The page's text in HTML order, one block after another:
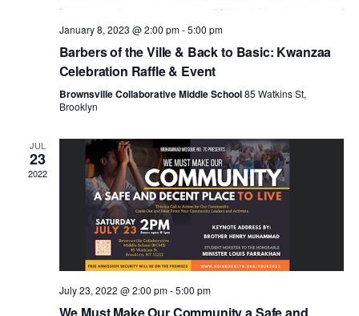
v
i
g
a
i
January 8, 2023 @ 2:00 pm-5:00 pm
Barbers of the Ville & Back to Basic: Kwanzaa
Celebration Raffle & Event
Brownsville Collaborative Middle School85 Watkins St,
Brooklyn
JUL
23
2022
July 23, 2022 @ 2:00 pm-5:00 pm
We Must Make Our Community a Safe and